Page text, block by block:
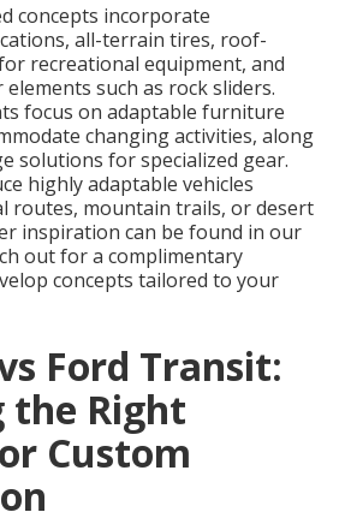
concepts incorporate
all-terrain tires, roof-
recreational equipment, and
such as rock sliders.
focus on adaptable furniture
changing activities, along
solutions for specialized gear.
highly adaptable vehicles
routes, mountain trails, or desert
inspiration can be found in our
out for a complimentary
concepts tailored to your
Ford Transit:
the Right
Custom